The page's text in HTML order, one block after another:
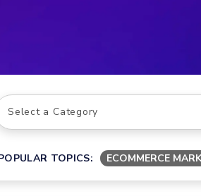
TOPICS: ECOMMERCE